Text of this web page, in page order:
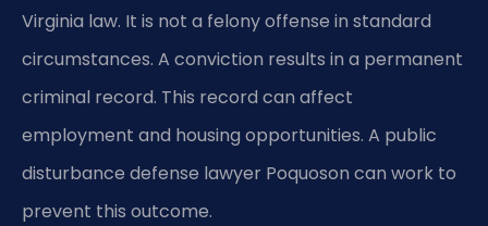
Virginia law. It is not a felony offense in standard
circumstances. A conviction results in a permanent
criminal record. This record can affect
employment and housing opportunities. A public
disturbance defense lawyer Poquoson can work to
prevent this outcome.